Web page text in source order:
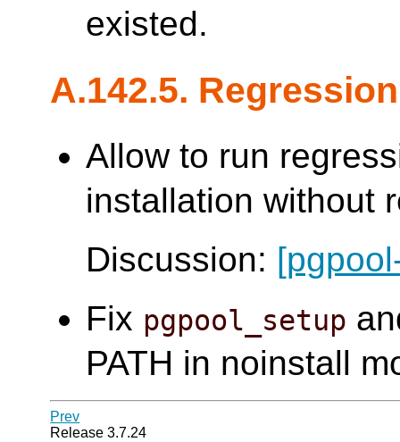
existed.
A.142.5.
Allow to run
installation without
Discussion:
Fix pgpool_setup
PATH in noinstall
Prev
Release 3.7.24